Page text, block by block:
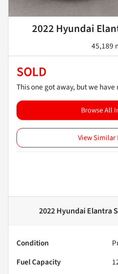
2022 Hyundai
45,189
SOLD
This one got away, but we
Browse All
View
2022 Hyundai Elantra
Condition
Fuel Capacity